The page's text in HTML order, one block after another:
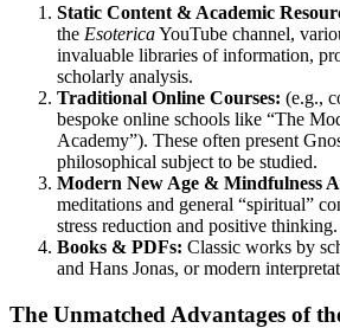
Static Content & Academic
the EsotericaYouTube channel,
invaluable libraries of information,
scholarly analysis.
Traditional Online Courses: (e.g.,
bespoke online schools like “The
Academy”). These often present
philosophical subject to be studied.
Modern New Age & Mindfulness
meditations and general “spiritual”
stress reduction and positive thinking.
Books & PDFs: Classic works by
and Hans Jonas, or modern
The Unmatched Advantages of